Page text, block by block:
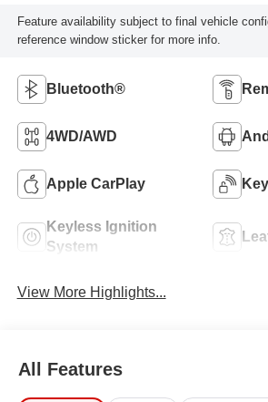
Feature availability subject to final vehicle
reference window sticker for more info.
Bluetooth®
4WD/AWD
Apple CarPlay
Keyless Ignition
System
View More Highlights...
All Features